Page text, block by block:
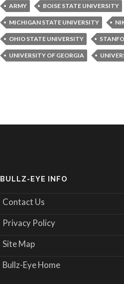
ARMY BOISE STATE UNIVERSITY
MICHIGAN STATE UNIVERSITY
OHIO STATE UNIVERSITY
UNIVERSITY OF GEORGIA
BULLZ-EYE INFO
Contact Us
Privacy Policy
Site Map
Bullz-Eye Home